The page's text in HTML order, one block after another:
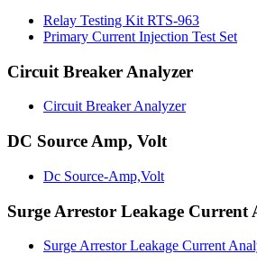
Relay Testing Kit RTS-963
Primary Current Injection Test Set
Circuit Breaker Analyzer
Circuit Breaker Analyzer
DC Source Amp, Volt
Dc Source-Amp,Volt
Surge Arrestor Leakage Current
Surge Arrestor Leakage Current